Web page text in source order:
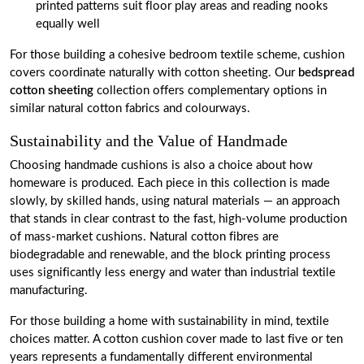
printed patterns suit floor play areas and reading nooks
equally well
For those building a cohesive bedroom textile scheme, cushion
covers coordinate naturally with cotton sheeting. Our bedspread
cotton sheeting collection offers complementary options in
similar natural cotton fabrics and colourways.
Sustainability and the Value of Handmade
Choosing handmade cushions is also a choice about how
homeware is produced. Each piece in this collection is made
slowly, by skilled hands, using natural materials — an approach
that stands in clear contrast to the fast, high-volume production
of mass-market cushions. Natural cotton fibres are
biodegradable and renewable, and the block printing process
uses significantly less energy and water than industrial textile
manufacturing.
For those building a home with sustainability in mind, textile
choices matter. A cotton cushion cover made to last five or ten
years represents a fundamentally different environmental